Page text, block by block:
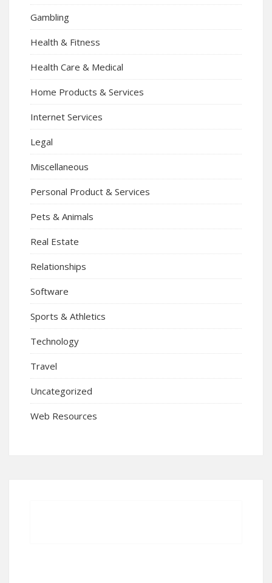
Gambling
Health & Fitness
Health Care & Medical
Home Products & Services
Internet Services
Legal
Miscellaneous
Personal Product & Services
Pets & Animals
Real Estate
Relationships
Software
Sports & Athletics
Technology
Travel
Uncategorized
Web Resources